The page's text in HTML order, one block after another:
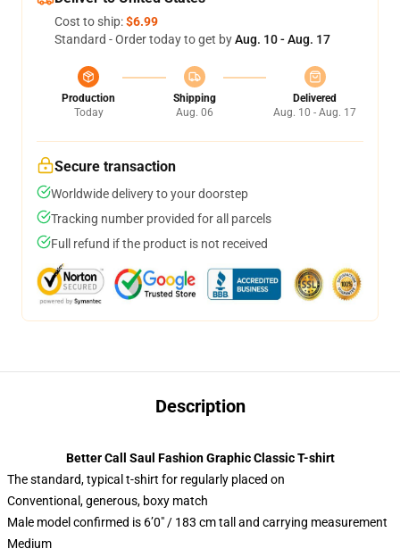
Cost to ship:$6.99
Standard - Order today to get byAug. 10 - Aug. 17
Production
Today
Shipping
Aug. 06
Delivered
Aug. 10 - Aug. 17
Secure transaction
Worldwide delivery to your doorstep
Tracking number provided for all parcels
Full refund if the product is not received
Description
Better Call Saul Fashion Graphic Classic T-shirt
The standard, typical t-shirt for regularly placed on
Conventional, generous, boxy match
Male model confirmed is 6’0″ / 183 cm tall and carrying measurement
Medium